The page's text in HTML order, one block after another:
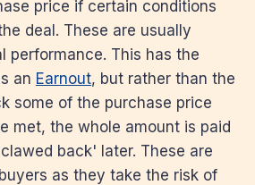
price if certain conditions
deal. These are usually
performance. This has the
an Earnout, but rather than the
some of the purchase price
met, the whole amount is paid
back' later. These are
as they take the risk of